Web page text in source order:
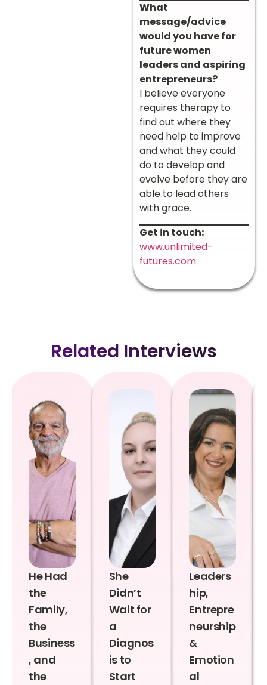
What
message/advice
would you have for
future women
leaders and aspiring
entrepreneurs?
I believe everyone
requires therapy to
find out where they
need help to improve
and what they could
do to develop and
evolve before they are
able to lead others
with grace.
Get in touch:
www.unlimited-
futures.com
Related Interviews
He Had
the
Family,
the
Business
, and
the
She
Didn’t
Wait for
a
Diagnos
is to
Start
Leaders
hip,
Entrepre
neurship
&
Emotion
al